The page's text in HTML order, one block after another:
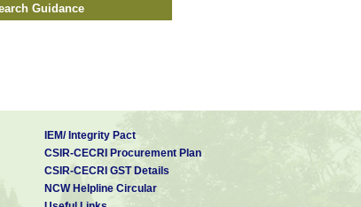
Guidance
IEM/ Integrity Pact
CSIR-CECRI Procurement Plan
CSIR-CECRI GST Details
NCW Helpline Circular